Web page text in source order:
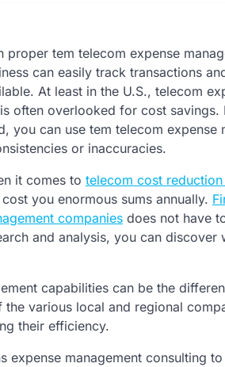
proper tem telecom expense
can easily track transactions
At least in the U.S., telecom
often overlooked for cost savings.
you can use tem telecom
or inaccuracies.
it comes to telecom cost
you enormous sums annually.
companies does not have
and analysis, you can
capabilities can be the
various local and regional
their efficiency.
expense management consulting